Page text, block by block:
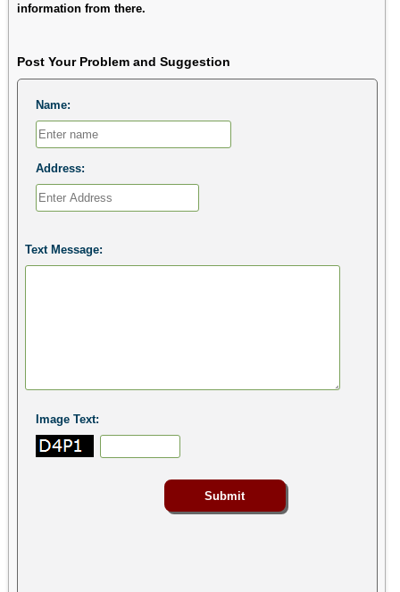
information from there.
Post Your Problem and Suggestion
Name:
Address:
Text Message:
Image Text: